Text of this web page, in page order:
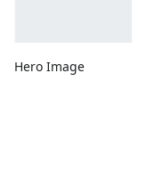
Hero Image